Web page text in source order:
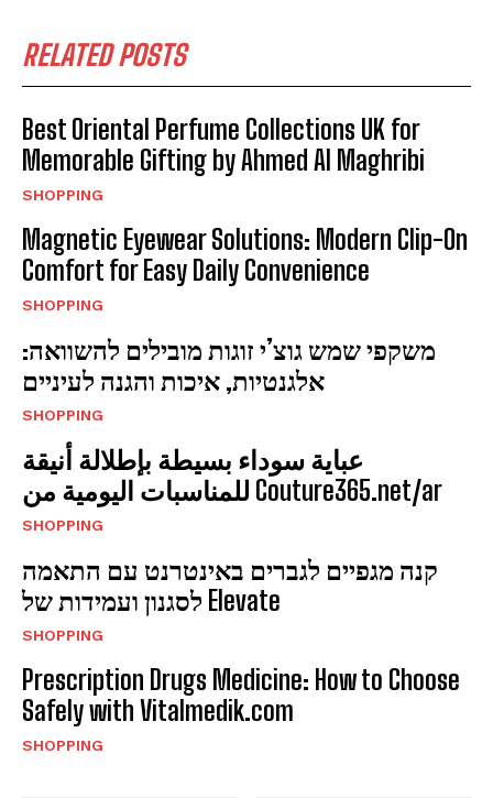
RELATED POSTS
Best Oriental Perfume Collections UK for
Memorable Gifting by Ahmed Al Maghribi
SHOPPING
Magnetic Eyewear Solutions: Modern Clip-On
Comfort for Easy Daily Convenience
SHOPPING
משקפי שמש גוצ’י זוגות מובילים להשוואה:
אלגנטיות, איכות והגנה לעיניים
SHOPPING
عباية سوداء بسيطة بإطلالة أنيقة
للمناسبات اليومية من Couture365.net/ar
SHOPPING
קנה מגפיים לגברים באינטרנט עם התאמה
לסגנון ועמידות של Elevate
SHOPPING
Prescription Drugs Medicine: How to Choose
Safely with Vitalmedik.com
SHOPPING